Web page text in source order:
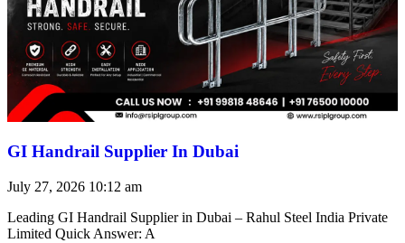
GI Handrail Supplier In Dubai
July 27, 2026 10:12 am
Leading GI Handrail Supplier in Dubai – Rahul Steel India Private
Limited Quick Answer: A